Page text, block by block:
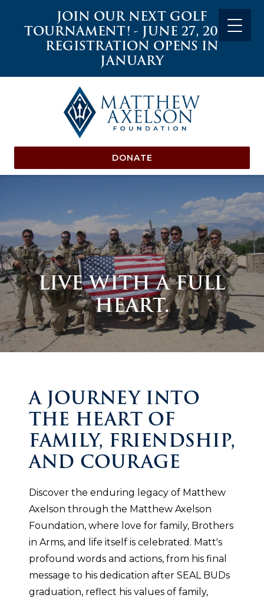
JOIN OUR NEXT GOLF
TOURNAMENT! - JUNE 27, 2027 -
REGISTRATION OPENS IN
JANUARY
DONATE
LIVE WITH A FULL
HEART.
A JOURNEY INTO
THE HEART OF
FAMILY, FRIENDSHIP,
AND COURAGE
Discover the enduring legacy of Matthew
Axelson through the Matthew Axelson
Foundation, where love for family, Brothers
in Arms, and life itself is celebrated. Matt's
profound words and actions, from his final
message to his dedication after SEAL BUDs
graduation, reflect his values of family,